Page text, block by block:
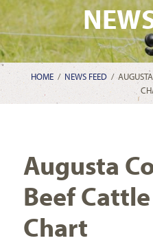
HOME/ NEWS FEED/
Augusta
Beef
Chart